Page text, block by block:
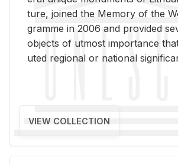
ture, joined the Mem­ory of the
gramme in 2006 and pro­vided
ob­jects of ut­most im­por­tance
uted re­gional or na­tional
VIEW COLLECTION